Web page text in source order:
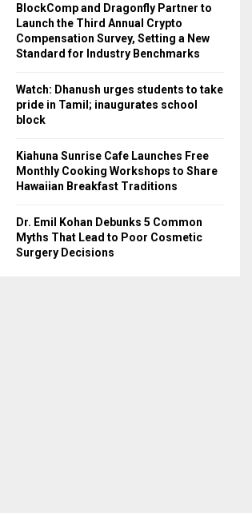
BlockComp and Dragonfly Partner to
Launch the Third Annual Crypto
Compensation Survey, Setting a New
Standard for Industry Benchmarks
Watch: Dhanush urges students to take
pride in Tamil; inaugurates school
block
Kiahuna Sunrise Cafe Launches Free
Monthly Cooking Workshops to Share
Hawaiian Breakfast Traditions
Dr. Emil Kohan Debunks 5 Common
Myths That Lead to Poor Cosmetic
Surgery Decisions